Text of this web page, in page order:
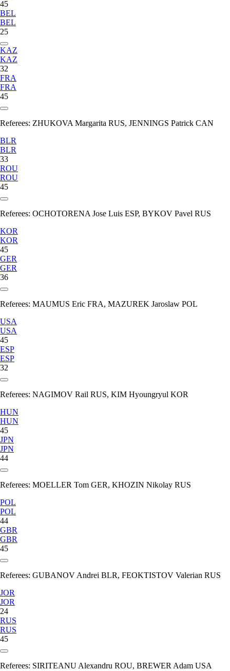
45
BEL
BEL
25
KAZ
KAZ
32
FRA
FRA
45
Referees: ZHUKOVA Margarita RUS, JENNINGS Patrick CAN
BLR
BLR
33
ROU
ROU
45
Referees: OCHOTORENA Jose Luis ESP, BYKOV Pavel RUS
KOR
KOR
45
GER
GER
36
Referees: MAUMUS Eric FRA, MAZUREK Jaroslaw POL
USA
USA
45
ESP
ESP
32
Referees: NAGIMOV Rail RUS, KIM Hyoungryul KOR
HUN
HUN
45
JPN
JPN
44
Referees: MOELLER Tom GER, KHOZIN Nikolay RUS
POL
POL
44
GBR
GBR
45
Referees: GUBANOV Andrei BLR, FEOKTISTOV Valerian RUS
JOR
JOR
24
RUS
RUS
45
Referees: SIRITEANU Alexandru ROU, BREWER Adam USA